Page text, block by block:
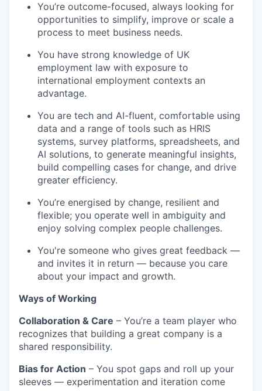
You’re outcome-focused, always looking for
opportunities to simplify, improve or scale a
process to meet business needs.
You have strong knowledge of UK
employment law with exposure to
international employment contexts an
advantage.
You are tech and AI-fluent, comfortable using
data and a range of tools such as HRIS
systems, survey platforms, spreadsheets, and
AI solutions, to generate meaningful insights,
build compelling cases for change, and drive
greater efficiency.
You’re energised by change, resilient and
flexible; you operate well in ambiguity and
enjoy solving complex people challenges.
You're someone who gives great feedback —
and invites it in return — because you care
about your impact and growth.
Ways of Working
Collaboration & Care – You’re a team player who
recognizes that building a great company is a
shared responsibility.
Bias for Action – You spot gaps and roll up your
sleeves — experimentation and iteration come